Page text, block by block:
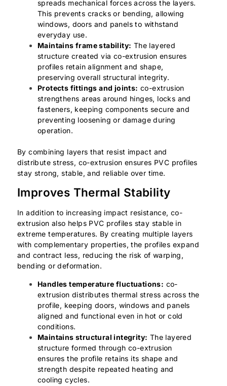
spreads mechanical forces across the layers.
This prevents cracks or bending, allowing
windows, doors and panels to withstand
everyday use.
Maintains frame stability: The layered
structure created via co-extrusion ensures
profiles retain alignment and shape,
preserving overall structural integrity.
Protects fittings and joints: co-extrusion
strengthens areas around hinges, locks and
fasteners, keeping components secure and
preventing loosening or damage during
operation.
By combining layers that resist impact and
distribute stress, co-extrusion ensures PVC profiles
stay strong, stable, and reliable over time.
Improves Thermal Stability
In addition to increasing impact resistance, co-
extrusion also helps PVC profiles stay stable in
extreme temperatures. By creating multiple layers
with complementary properties, the profiles expand
and contract less, reducing the risk of warping,
bending or deformation.
Handles temperature fluctuations: co-
extrusion distributes thermal stress across the
profile, keeping doors, windows and panels
aligned and functional even in hot or cold
conditions.
Maintains structural integrity: The layered
structure formed through co-extrusion
ensures the profile retains its shape and
strength despite repeated heating and
cooling cycles.